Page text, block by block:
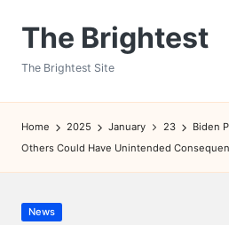
The Brightest
The Brightest Site
Home 2025 January 23
Biden
Others Could Have Unintended
Posted
News